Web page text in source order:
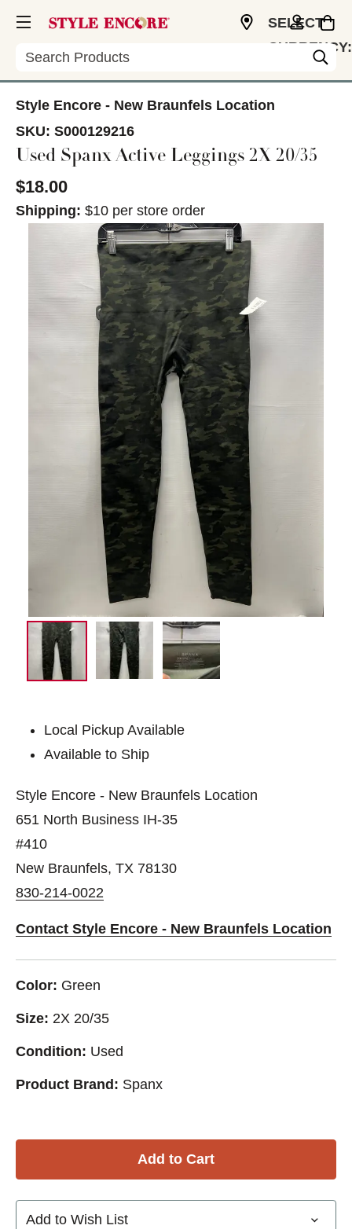
Search
SELECT
CURRENCY:
Style Encore - New Braunfels Location
SKU: S000129216
Used Spanx Active Leggings 2X 20/35
$18.00
Shipping: $10 per store order
This is a carousel with slides. Use the thumbnail
Local Pickup Available
Available to Ship
Style Encore - New Braunfels Location
651 North Business IH-35
#410
New Braunfels, TX 78130
830-214-0022
Contact Style Encore - New Braunfels Location
Color: Green
Size: 2X 20/35
Condition: Used
Product Brand: Spanx
Add to Wish List